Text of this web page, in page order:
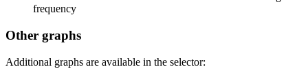
frequency
Other graphs
Additional graphs are available in the selector: